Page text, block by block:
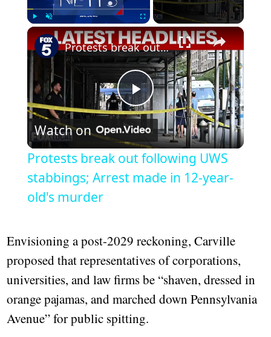
Unmute Fullscreen
Play
Video
Protests break out following UWS stabbings; Arrest made in 12-year-old's murder
Watch on
Protests break out following UWS
stabbings; Arrest made in 12-year-
old's murder
Envisioning a post-2029 reckoning, Carville
proposed that representatives of corporations,
universities, and law firms be “shaven, dressed in
orange pajamas, and marched down Pennsylvania
Avenue” for public spitting.